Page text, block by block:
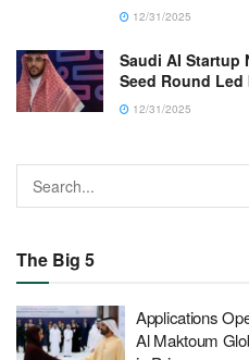
12/31/2025
Saudi AI Startup
Seed Round Led
12/31/2025
The Big 5
Applications
Al Maktoum